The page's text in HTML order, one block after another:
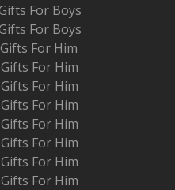
For Boys
For Boys
For Him
For Him
For Him
For Him
For Him
For Him
For Him
For Him